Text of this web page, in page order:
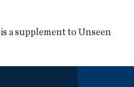
a supplement to Unseen